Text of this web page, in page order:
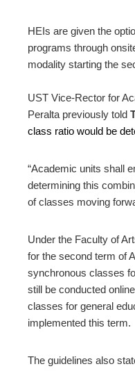
HEIs are given the
programs through
modality starting the
UST Vice-Rector for
Peralta previously told
class ratio would be
“Academic units shall
determining this
of classes moving
Under the Faculty of
for the second term of
synchronous classes
still be conducted
classes for general
implemented this term.
The guidelines also